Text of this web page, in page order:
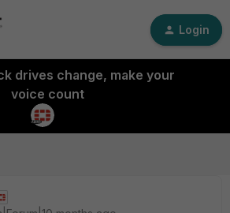
Login
drives change, make your
voice count